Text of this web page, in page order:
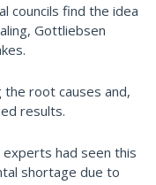
councils find the idea
Gottliebsen
root causes and,
results.
had seen this
shortage due to